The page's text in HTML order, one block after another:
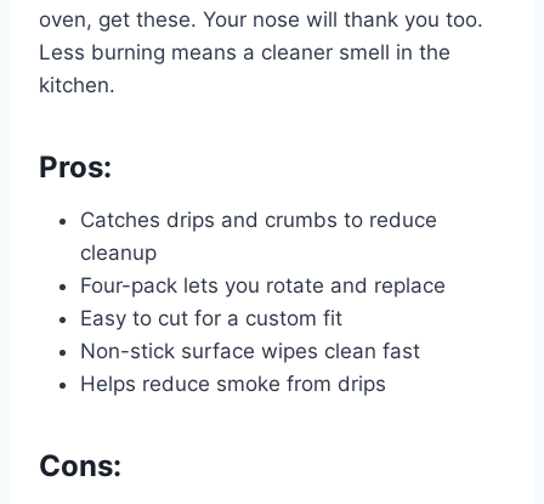
oven, get these. Your nose will thank you too.
Less burning means a cleaner smell in the
kitchen.
Pros:
Catches drips and crumbs to reduce
cleanup
Four-pack lets you rotate and replace
Easy to cut for a custom fit
Non-stick surface wipes clean fast
Helps reduce smoke from drips
Cons: